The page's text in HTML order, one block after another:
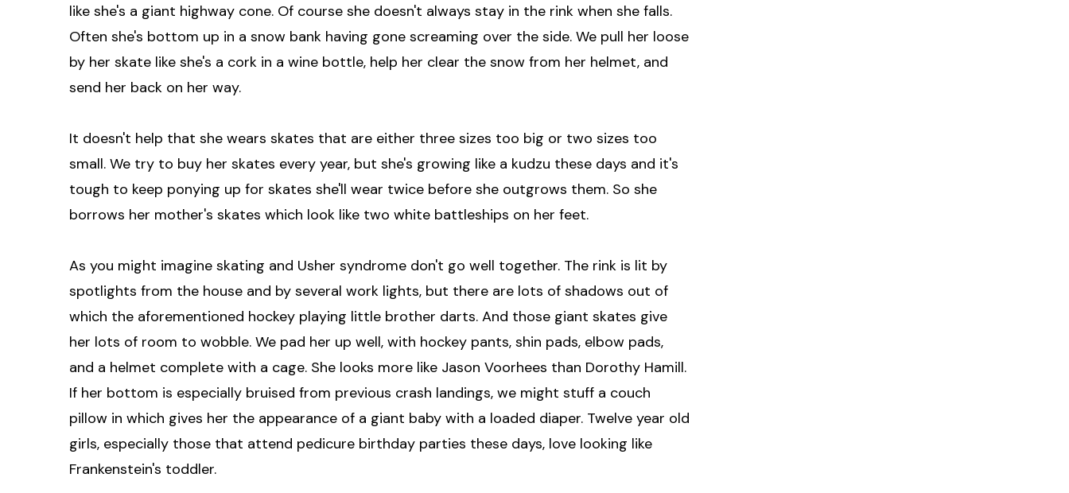
like she's a giant highway cone. Of course she doesn't always stay in the rink when she falls.
Often she's bottom up in a snow bank having gone screaming over the side. We pull her loose
by her skate like she's a cork in a wine bottle, help her clear the snow from her helmet, and
send her back on her way.
It doesn't help that she wears skates that are either three sizes too big or two sizes too
small. We try to buy her skates every year, but she's growing like a kudzu these days and it's
tough to keep ponying up for skates she'll wear twice before she outgrows them. So she
borrows her mother's skates which look like two white battleships on her feet.
As you might imagine skating and Usher syndrome don't go well together. The rink is lit by
spotlights from the house and by several work lights, but there are lots of shadows out of
which the aforementioned hockey playing little brother darts. And those giant skates give
her lots of room to wobble. We pad her up well, with hockey pants, shin pads, elbow pads,
and a helmet complete with a cage. She looks more like Jason Voorhees than Dorothy Hamill.
If her bottom is especially bruised from previous crash landings, we might stuff a couch
pillow in which gives her the appearance of a giant baby with a loaded diaper. Twelve year old
girls, especially those that attend pedicure birthday parties these days, love looking like
Frankenstein's toddler.